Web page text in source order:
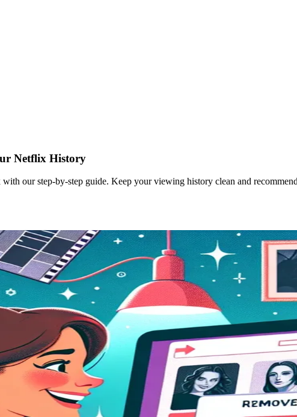
Netflix History
our step-by-step guide. Keep your viewing history clean and